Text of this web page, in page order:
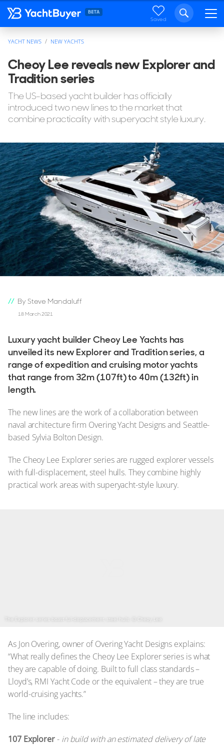
Saved
YACHT NEWS NEW YACHTS
Cheoy Lee reveals new Explorer and
Tradition series
The US-based yacht builder has officially
introduced two new lines to the market that
combine practicality with superyacht style luxury.
By Steve Mandaluff
18 March 2021
Luxury yacht builder Cheoy Lee Yachts has
unveiled its new Explorer and Tradition series, a
range of expedition and cruising motor yachts
that range from 32m (107ft) to 40m (132ft) in
length.
The new lines are the work of a collaboration between
naval architecture firm Overing Yacht Designs and Seattle-
based Sylvia Bolton Design.
The Cheoy Lee Explorer series are rugged explorer vessels
with full-displacement, steel hulls. They combine highly
practical work areas with superyacht-style luxury.
The Explorer series boast full-displacement, steel hulls. © Cheoy Lee
As Jon Overing, owner of Overing Yacht Designs explains:
“What really defines the Cheoy Lee Explorer series is what
they are capable of doing. Built to full class standards –
Lloyd’s, RMI Yacht Code or the equivalent – they are true
world-cruising yachts.”
The line includes:
107 Explorer- in build with an estimated delivery of late